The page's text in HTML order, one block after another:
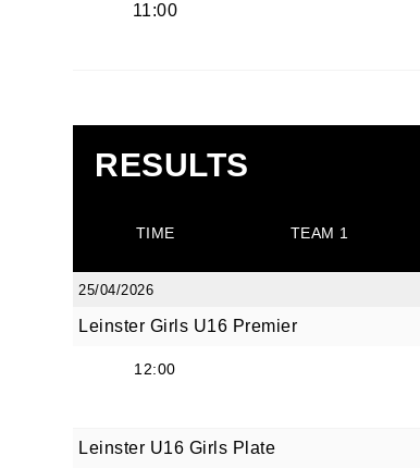
11:00
RESULTS
TIME TEAM 1
25/04/2026
Leinster Girls U16 Premier
12:00
Leinster U16 Girls Plate